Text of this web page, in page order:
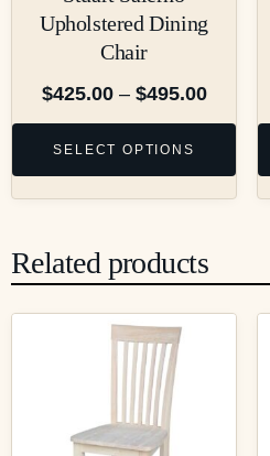
Upholstered Dining
Chair
$425.00 – $495.00
SELECT OPTIONS
Related products